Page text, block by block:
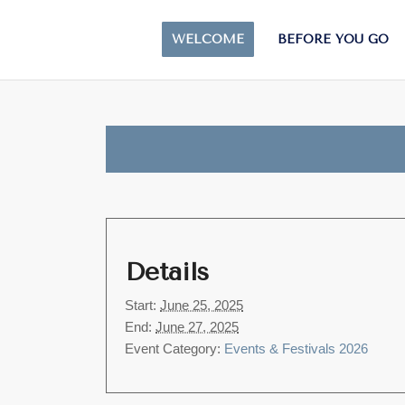
WELCOME BEFORE YOU GO
Details
Start: June 25, 2025
End: June 27, 2025
Event Category: Events & Festivals 2026